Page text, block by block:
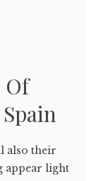
Of
also their
appear light